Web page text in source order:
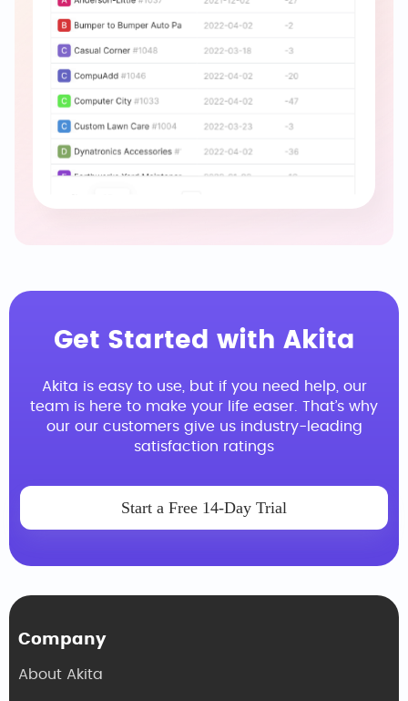
Get Started with Akita
Akita is easy to use, but if you need help, our
team is here to make your life easer. That’s why
our our customers give us industry-leading
satisfaction ratings
Start a Free 14-Day Trial
Company
About Akita